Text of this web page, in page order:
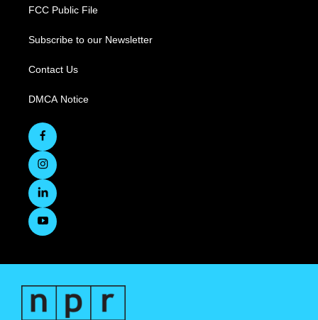
FCC Public File
Subscribe to our Newsletter
Contact Us
DMCA Notice